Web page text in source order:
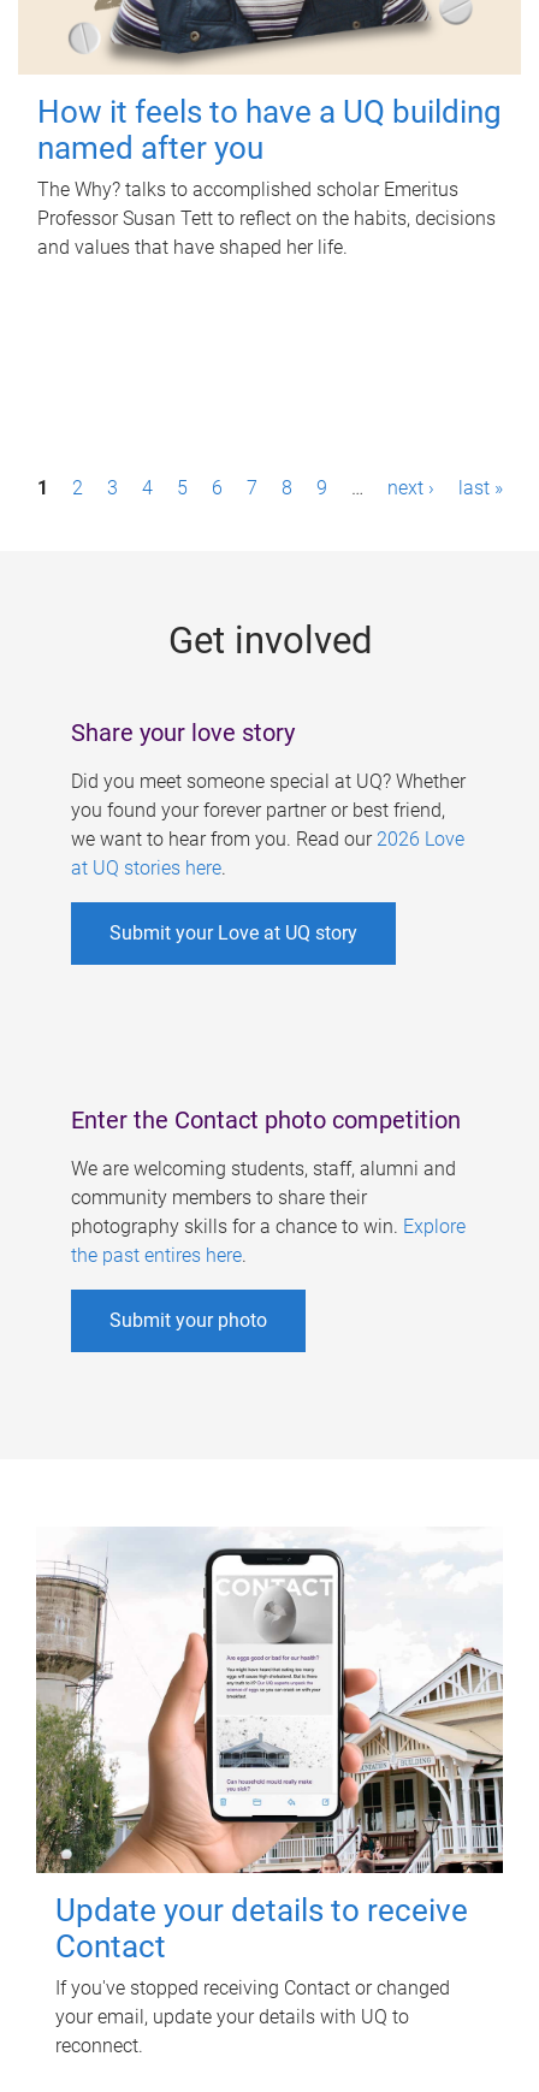
How it feels to have a UQ building
named after you
The Why? talks to accomplished scholar Emeritus
Professor Susan Tett to reflect on the habits, decisions
and values that have shaped her life.
P1 2 3 4 5 6 7 8 9 … next › last »
Get involved
Share your love story
Did you meet someone special at UQ? Whether
you found your forever partner or best friend,
we want to hear from you. Read our 2026 Love
at UQ stories here.
Submit your Love at UQ story
Enter the Contact photo competition
We are welcoming students, staff, alumni and
community members to share their
photography skills for a chance to win. Explore
the past entires here.
Submit your photo
Update your details to receive
Contact
If you've stopped receiving Contact or changed
your email, update your details with UQ to
reconnect.